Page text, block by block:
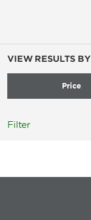
VIEW RESULTS BY
Price
Filter